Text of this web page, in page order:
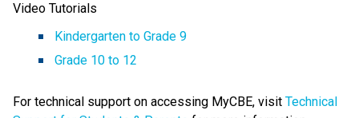
Video Tutorials
Kindergarten to Grade 9
Grade 10 to 12
For technical support on accessing MyCBE, visit Technical